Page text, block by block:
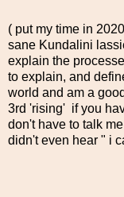
( put my time in
sane Kundalini
explain the
to explain, and
world and am a
3rd 'rising' if you
don't have to talk
didn't even hear " i